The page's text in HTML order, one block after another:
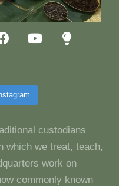
custodians
which we treat, teach,
work on
commonly known